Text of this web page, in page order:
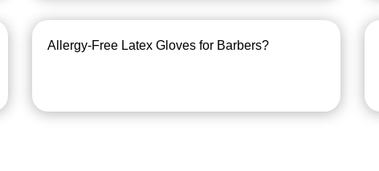
Allergy-Free Latex Gloves for Barbers?